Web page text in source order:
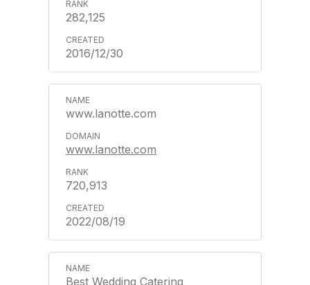
282,125
2016/12/30
www.lanotte.com
www.lanotte.com
720,913
2022/08/19
Best Wedding Catering